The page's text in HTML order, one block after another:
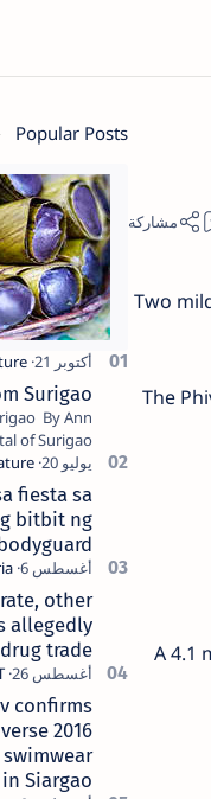
Two
The
A 4.1
Popular Posts
Surigao
Ann
the “City of
Adventures,…
fiesta sa
bitbit ng
other
allegedly
trade
confirms
2016
Siargao